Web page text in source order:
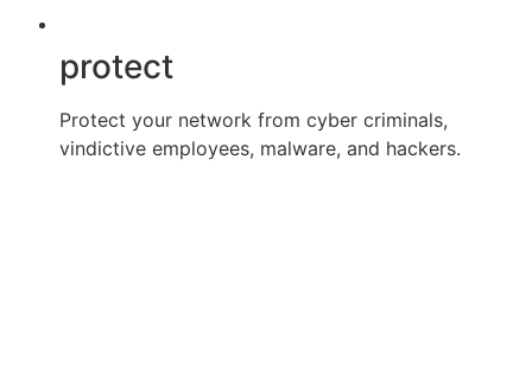
protect
Protect your network from cyber criminals,
vindictive employees, malware, and hackers.